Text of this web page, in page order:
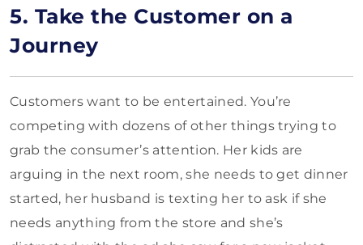
5. Take the Customer on a
Journey
Customers want to be entertained. You’re
competing with dozens of other things trying to
grab the consumer’s attention. Her kids are
arguing in the next room, she needs to get dinner
started, her husband is texting her to ask if she
needs anything from the store and she’s